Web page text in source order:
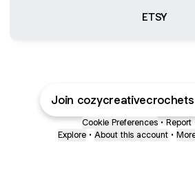
ETSY
Join
Cookie Preferences • Report
Explore • About this account •